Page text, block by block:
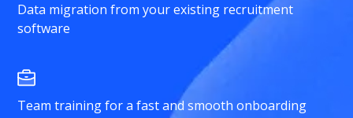
Data migration from your existing recruitment
software
Team training for a fast and smooth onboarding